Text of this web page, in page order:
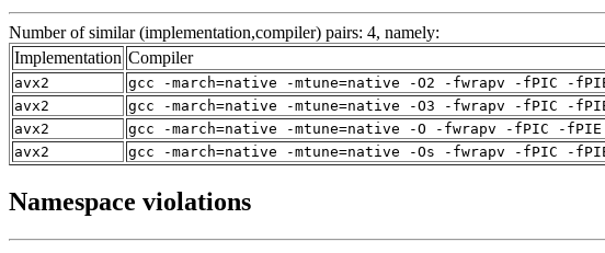
Number of similar (implementation,compiler) pairs: 4, namely:
Implementation Compiler
avx2
gcc -march=native -mtune=native -O2 -fwrapv -fPIC -
avx2
gcc -march=native -mtune=native -O3 -fwrapv -fPIC -
avx2
gcc -march=native -mtune=native -O -fwrapv -fPIC -
avx2
gcc -march=native -mtune=native -Os -fwrapv -fPIC -
Namespace violations